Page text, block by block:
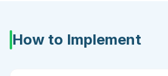
How to Implement